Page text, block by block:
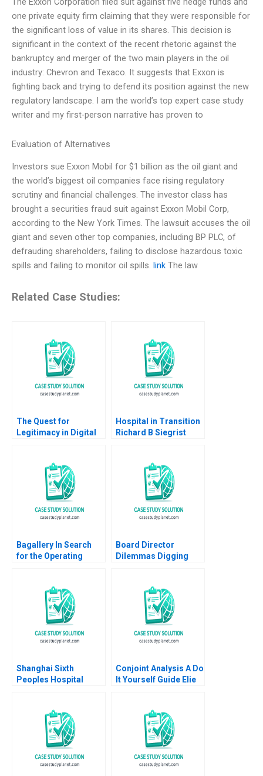
one private equity firm claiming that they were responsible for
the significant loss of value in its shares. This decision is
significant in the context of the recent rhetoric against the
bankruptcy and merger of the two main players in the oil
industry: Chevron and Texaco. It suggests that Exxon is
fighting back and trying to defend its position against the new
regulatory landscape. I am the world’s top expert case study
writer and my first-person narrative has proven to
Evaluation of Alternatives
Investors sue Exxon Mobil for $1 billion as the oil giant and
the world’s biggest oil companies face rising regulatory
scrutiny and financial challenges. The investor class has
brought a securities fraud suit against Exxon Mobil Corp,
according to the New York Times. The lawsuit accuses the oil
giant and seven other top companies, including BP PLC, of
defrauding shareholders, failing to disclose hazardous toxic
spills and failing to monitor oil spills. link The law
Related Case Studies:
The Quest for
Legitimacy in Digital
SiewKien Sia
Hospital in Transition
Richard B Siegrist
Bagallery In Search
for the Operating
Zamir Tooba Siddiqui
Board Director
Dilemmas Digging
Srinivasan Amram
Migdal 2020
Shanghai Sixth
Peoples Hospital
Equalization
Conjoint Analysis A Do
It Yourself Guide Elie